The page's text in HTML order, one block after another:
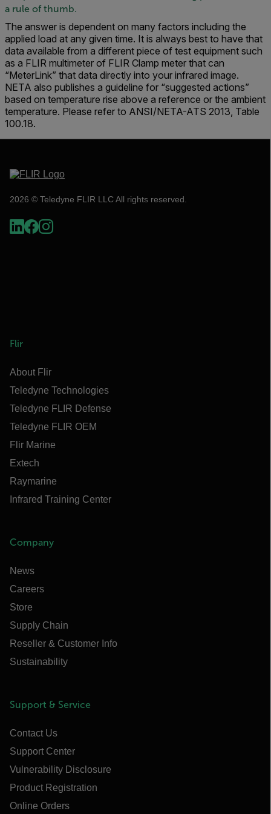
a rule of thumb.
The answer is dependent on many factors including the
applied load at any given time. It is always best to have that
data available from a different piece of test equipment such
as a FLIR multimeter of FLIR Clamp meter that can
“MeterLink” that data directly into your infrared image.
NETA also publishes a guideline for “suggested actions”
based on temperature rise above a reference or the ambient
temperature. Please refer to ANSI/NETA-ATS 2013, Table
100.18.
2026 © Teledyne FLIR LLC All rights reserved.
Flir
About Flir
Teledyne Technologies
Teledyne FLIR Defense
Teledyne FLIR OEM
Flir Marine
Extech
Raymarine
Infrared Training Center
Company
News
Careers
Store
Supply Chain
Reseller & Customer Info
Sustainability
Support & Service
Contact Us
Support Center
Vulnerability Disclosure
Product Registration
Online Orders